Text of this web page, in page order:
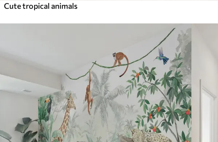
Cute tropical animals